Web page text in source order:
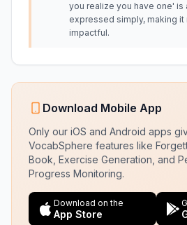
you realize you have one' is
expressed simply, making it
impactful.
Download Mobile App
Only our iOS and Android apps
VocabSphere features like
Book, Exercise Generation, and
Progress Monitoring.
Download on the
App Store